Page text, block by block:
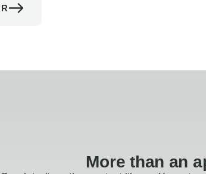
More than an